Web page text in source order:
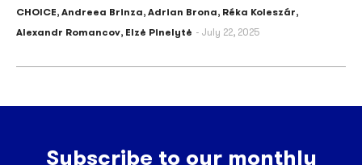
CHOICE,Andreea Brinza,Adrian Brona, Réka Koleszár,
Alexandr Romancov, Elzė Pinelytė July 22, 2025
Subscribe to our monthly